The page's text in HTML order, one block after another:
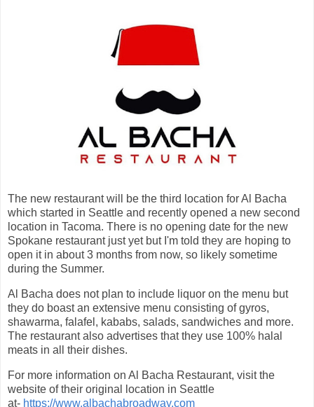
The new restaurant will be the third location for Al Bacha
which started in Seattle and recently opened a new second
location in Tacoma. There is no opening date for the new
Spokane restaurant just yet but I'm told they are hoping to
open it in about 3 months from now, so likely sometime
during the Summer.
Al Bacha does not plan to include liquor on the menu but
they do boast an extensive menu consisting of gyros,
shawarma, falafel, kababs, salads, sandwiches and more.
The restaurant also advertises that they use 100% halal
meats in all their dishes.
For more information on Al Bacha Restaurant, visit the
website of their original location in Seattle
at- https://www.albachabroadway.com